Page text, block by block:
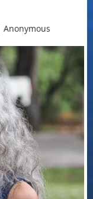
Anonymous